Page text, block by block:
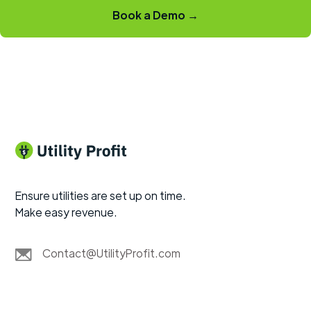
Book a Demo →
Ensure utilities are set up on time.
Make easy revenue.
Contact@UtilityProfit.com